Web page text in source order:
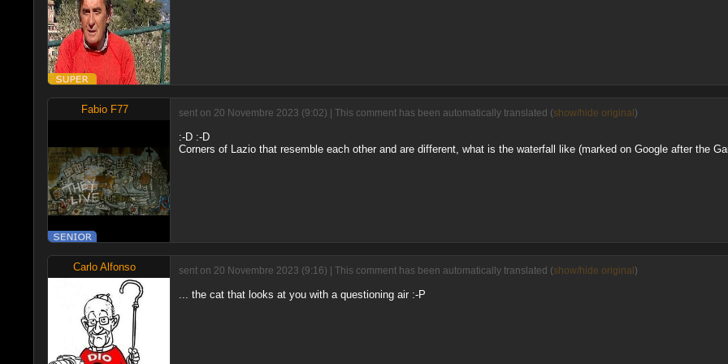
Fabio F77 sent on 20 Novembre 2023 (9:02) | This comment has been automatically translated (show/hide original)
:-D :-D
Corners of Lazio that resemble each other and are different, what is the waterfall like (marked on Google after the
Carlo Alfonso sent on 20 Novembre 2023 (9:16) | This comment has been automatically translated (show/hide original)
... the cat that looks at you with a questioning air :-P